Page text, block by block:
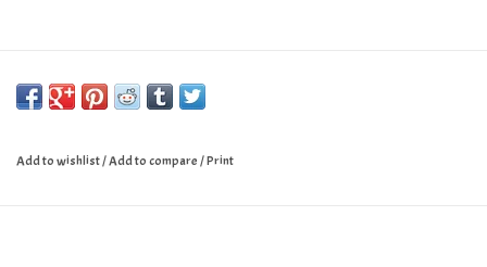
Add to wishlist/Add to compare/Print